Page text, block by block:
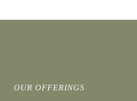
OUR OFFERINGS